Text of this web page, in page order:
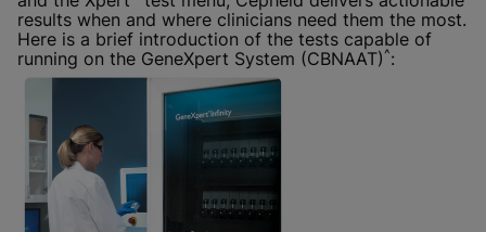
results when and where clinicians need them the most.
Here is a brief introduction of the tests capable of
running on the GeneXpert System (CBNAAT) ^: